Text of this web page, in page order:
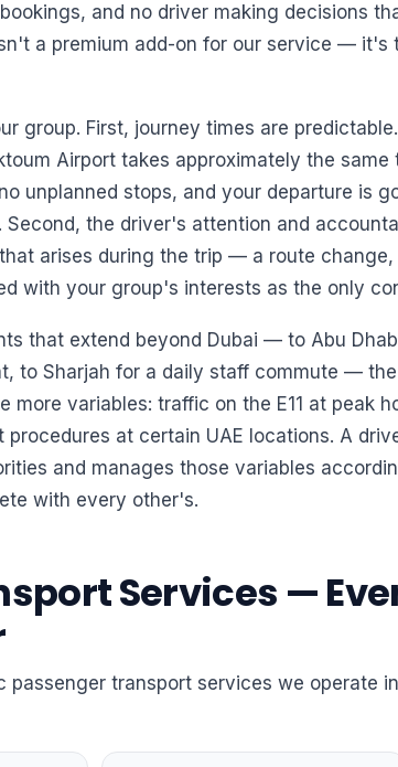
and no driver making decisions
a premium add-on for our service — it's
group. First, journey times are
Airport takes approximately the same
unplanned stops, and your departure is
the driver's attention and
arises during the trip — a route change,
with your group's interests as the only
that extend beyond Dubai — to Abu
to Sharjah for a daily staff commute —
more variables: traffic on the E11 at peak
at certain UAE locations. A
and manages those variables
with every other's.
Services —
transport services we operate